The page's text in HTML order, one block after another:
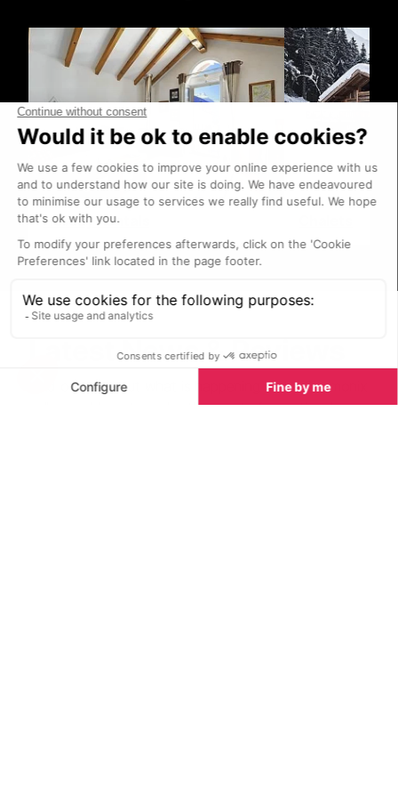
Holiday Rentals
Latest News & Reviews
Find out all about what is happening in the Chamonix
valley and how to make the most of your time here.